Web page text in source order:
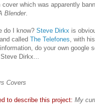
which was apparently
Blender.
do I know? Steve Dirkx is
called The Telefones , with
do your own google
Dirkx...
Covers
to describe this project: My